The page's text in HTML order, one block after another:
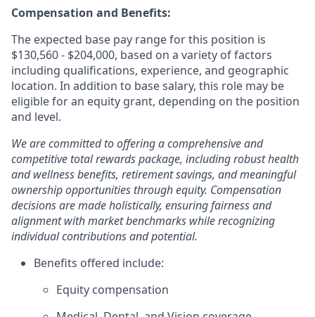
Compensation and Benefits:
The expected base pay range for this position is
$130,560 - $204,000, based on a variety of factors
including qualifications, experience, and geographic
location. In addition to base salary, this role may be
eligible for an equity grant, depending on the position
and level.
We are committed to offering a comprehensive and
competitive total rewards package, including robust health
and wellness benefits, retirement savings, and meaningful
ownership opportunities through equity. Compensation
decisions are made holistically, ensuring fairness and
alignment with market benchmarks while recognizing
individual contributions and potential.
Benefits offered include:
Equity compensation